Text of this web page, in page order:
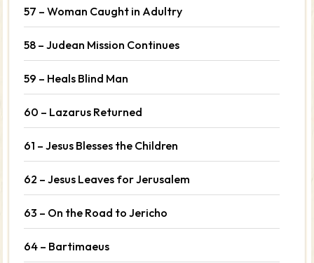
57 – Woman Caught in Adultry
58 – Judean Mission Continues
59 – Heals Blind Man
60 – Lazarus Returned
61 – Jesus Blesses the Children
62 – Jesus Leaves for Jerusalem
63 – On the Road to Jericho
64 – Bartimaeus